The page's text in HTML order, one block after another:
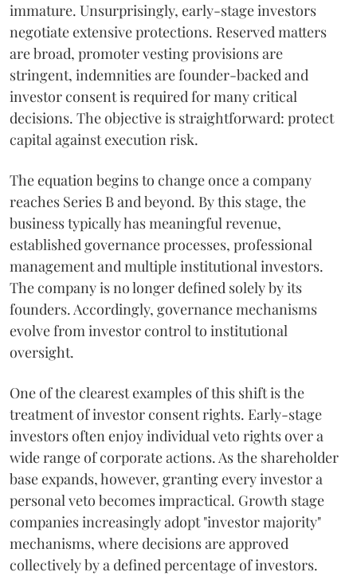
immature. Unsurprisingly, early-stage investors
negotiate extensive protections. Reserved matters
are broad, promoter vesting provisions are
stringent, indemnities are founder-backed and
investor consent is required for many critical
decisions. The objective is straightforward: protect
capital against execution risk.
The equation begins to change once a company
reaches Series B and beyond. By this stage, the
business typically has meaningful revenue,
established governance processes, professional
management and multiple institutional investors.
The company is no longer defined solely by its
founders. Accordingly, governance mechanisms
evolve from investor control to institutional
oversight.
One of the clearest examples of this shift is the
treatment of investor consent rights. Early-stage
investors often enjoy individual veto rights over a
wide range of corporate actions. As the shareholder
base expands, however, granting every investor a
personal veto becomes impractical. Growth stage
companies increasingly adopt "investor majority"
mechanisms, where decisions are approved
collectively by a defined percentage of investors.